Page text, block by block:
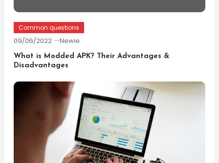
Common questions
09/06/2022 Newie
What is Modded APK? Their Advantages &
Disadvantages